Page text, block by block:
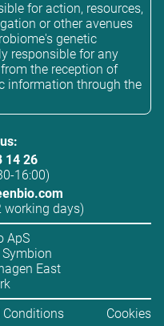
for action, resources,
or other avenues
genetic
responsible for any
the reception of
information through the
14 26
16:00)
working days)
ApS
Symbion
East
Conditions Cookies